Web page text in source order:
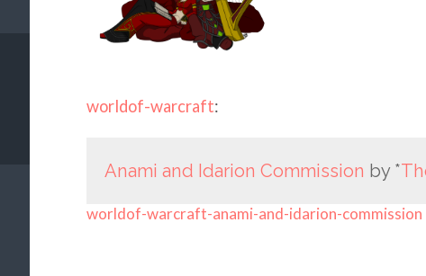
worldof-warcraft:
Anami and Idarion Commission by *
worldof-warcraft-anami-and-idarion-commission